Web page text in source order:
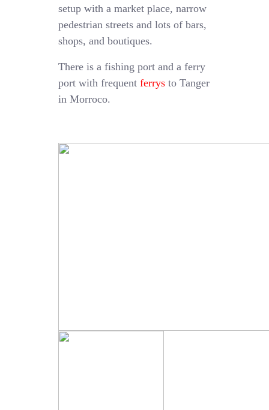
setup with a market place, narrow
pedestrian streets and lots of bars,
shops, and boutiques.
There is a fishing port and a ferry
port with frequentferrys to Tanger
in Morroco.